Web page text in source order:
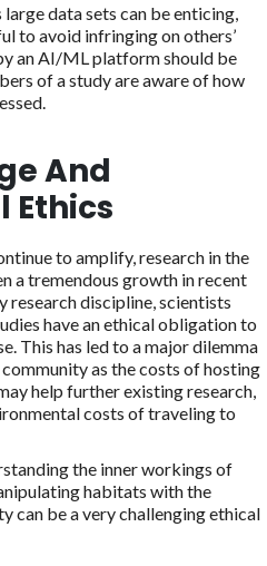
data sets can be enticing,
to avoid infringing on others’
an AI/ML platform should be
of a study are aware of how
And
Ethics
to amplify, research in the
a tremendous growth in recent
research discipline, scientists
have an ethical obligation to
This has led to a major dilemma
as the costs of hosting
help further existing research,
costs of traveling to
the inner workings of
habitats with the
can be a very challenging ethical